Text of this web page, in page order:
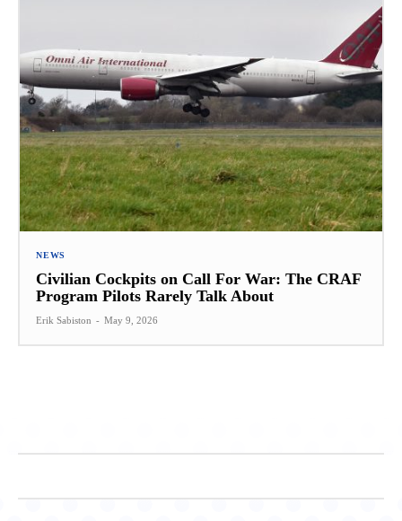
NEWS
Civilian Cockpits on Call For War: The CRAF
Program Pilots Rarely Talk About
Erik Sabiston - May 9, 2026